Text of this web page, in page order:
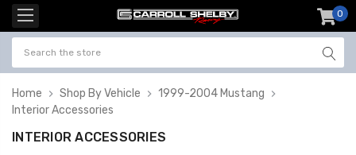
0
Home Shop By Vehicle
1999-2004 Mustang
Interior Accessories
INTERIOR ACCESSORIES